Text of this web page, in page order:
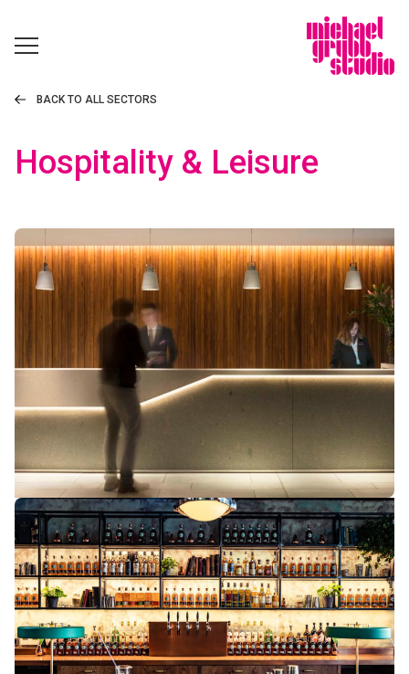
BACK TO ALL SECTORS
Hospitality & Leisure